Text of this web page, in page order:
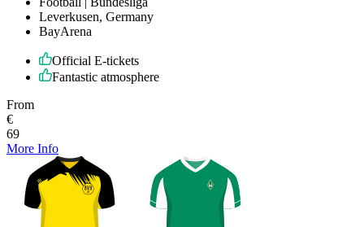
Leverkusen, Germany
BayArena
Official E-tickets
Fantastic atmosphere
From
€
69
More Info